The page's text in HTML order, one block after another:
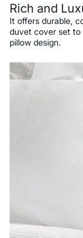
Rich and
It offers durable,
duvet cover set to
pillow design.